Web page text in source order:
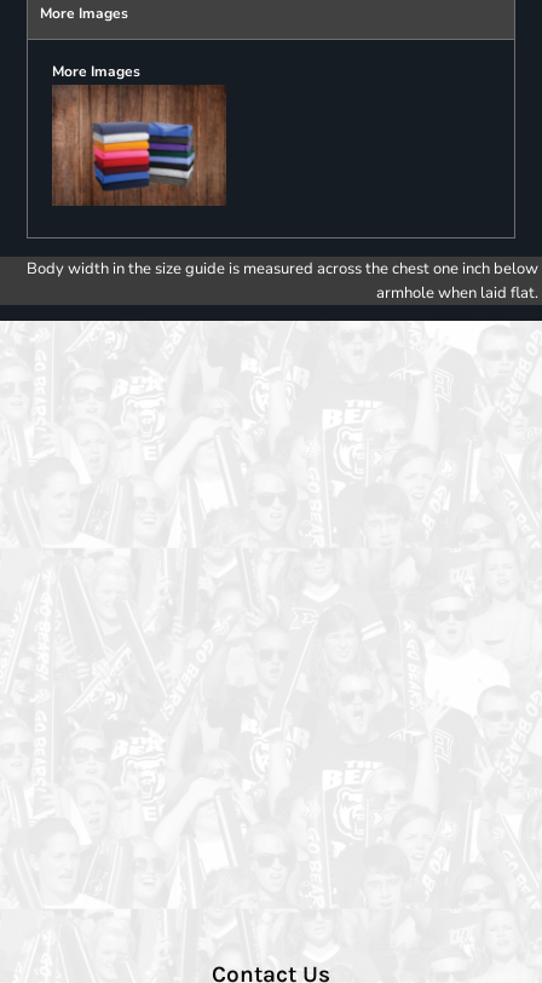
More Images
More Images
Body width in the size guide is measured across the chest one inch below
armhole when laid flat.
Contact Us